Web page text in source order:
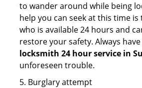
to wander around while being
help you can seek at this time
who is available 24 hours and
restore your safety. Always
locksmith 24 hour service in
unforeseen trouble.
5. Burglary attempt